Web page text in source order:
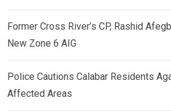
Former Cross River’s CP, Rashid
New Zone 6 AIG
Police Cautions Calabar Residents
Affected Areas